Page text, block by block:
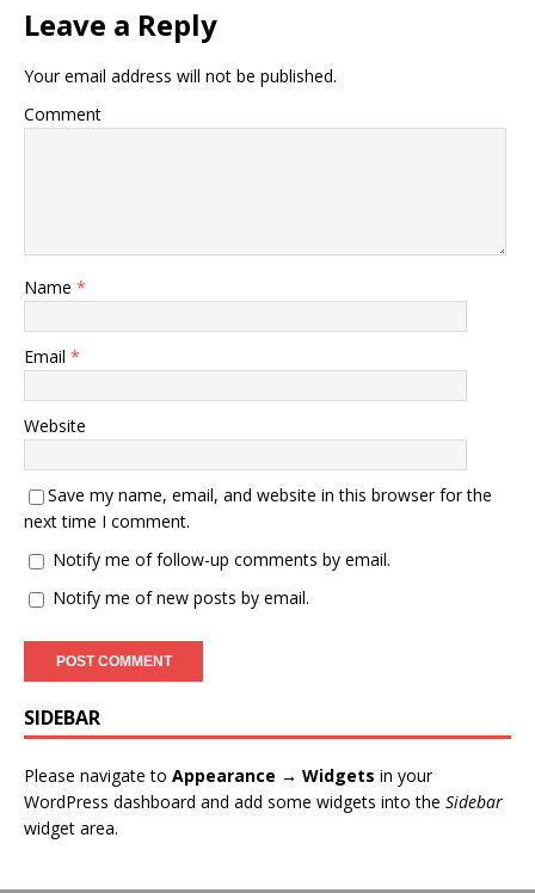
Leave a Reply
Your email address will not be published.
Comment
Name *
Email *
Website
Save my name, email, and website in this browser for the
next time I comment.
Notify me of follow-up comments by email.
Notify me of new posts by email.
SIDEBAR
Please navigate to Appearance → Widgets in your
WordPress dashboard and add some widgets into the Sidebar
widget area.